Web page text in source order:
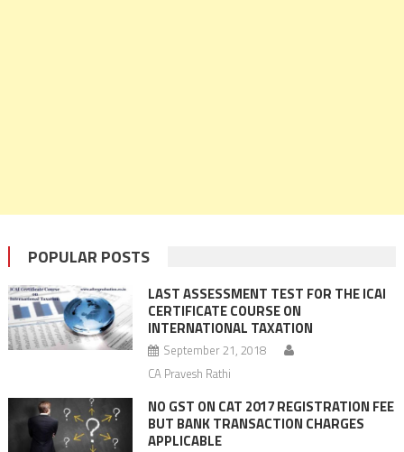
POPULAR POSTS
LAST ASSESSMENT TEST FOR THE ICAI
CERTIFICATE COURSE ON
INTERNATIONAL TAXATION
September 21, 2018
CA Pravesh Rathi
NO GST ON CAT 2017 REGISTRATION FEE
BUT BANK TRANSACTION CHARGES
APPLICABLE